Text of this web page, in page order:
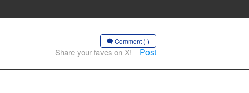
Comment (-)
Share your faves on X! Post